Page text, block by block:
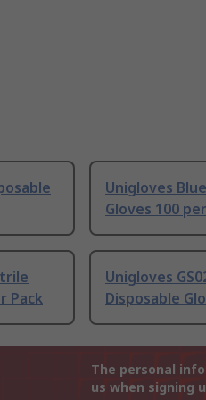
Unigloves
Gloves 100
Pack
Unigloves
Disposable
The personal
us when signing